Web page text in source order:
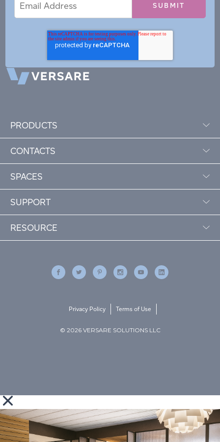
Address
PRODUCTS
CONTACTS
SPACES
SUPPORT
RESOURCE
© 2026 VERSARE SOLUTIONS LLC
Privacy Policy Terms of Use